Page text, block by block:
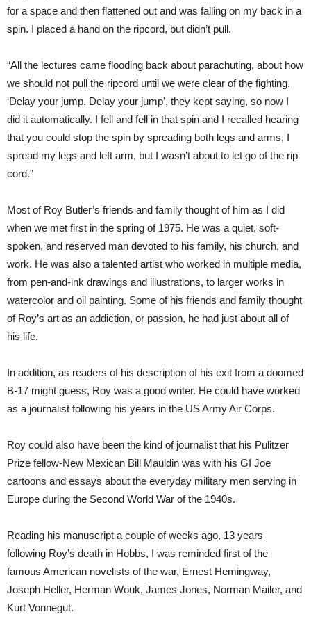
for a space and then flattened out and was falling on my back in a
spin. I placed a hand on the ripcord, but didn’t pull.
“All the lectures came flooding back about parachuting, about how
we should not pull the ripcord until we were clear of the fighting.
‘Delay your jump. Delay your jump’, they kept saying, so now I
did it automatically. I fell and fell in that spin and I recalled hearing
that you could stop the spin by spreading both legs and arms, I
spread my legs and left arm, but I wasn’t about to let go of the rip
cord.”
Most of Roy Butler’s friends and family thought of him as I did
when we met first in the spring of 1975. He was a quiet, soft-
spoken, and reserved man devoted to his family, his church, and
work. He was also a talented artist who worked in multiple media,
from pen-and-ink drawings and illustrations, to larger works in
watercolor and oil painting. Some of his friends and family thought
of Roy’s art as an addiction, or passion, he had just about all of
his life.
In addition, as readers of his description of his exit from a doomed
B-17 might guess, Roy was a good writer. He could have worked
as a journalist following his years in the US Army Air Corps.
Roy could also have been the kind of journalist that his Pulitzer
Prize fellow-New Mexican Bill Mauldin was with his GI Joe
cartoons and essays about the everyday military men serving in
Europe during the Second World War of the 1940s.
Reading his manuscript a couple of weeks ago, 13 years
following Roy’s death in Hobbs, I was reminded first of the
famous American novelists of the war, Ernest Hemingway,
Joseph Heller, Herman Wouk, James Jones, Norman Mailer, and
Kurt Vonnegut.